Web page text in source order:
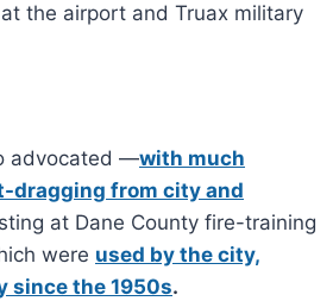
the airport and Truax military
advocated —with much
dragging from city and
at Dane County fire-training
were used by the city,
since the 1950s.